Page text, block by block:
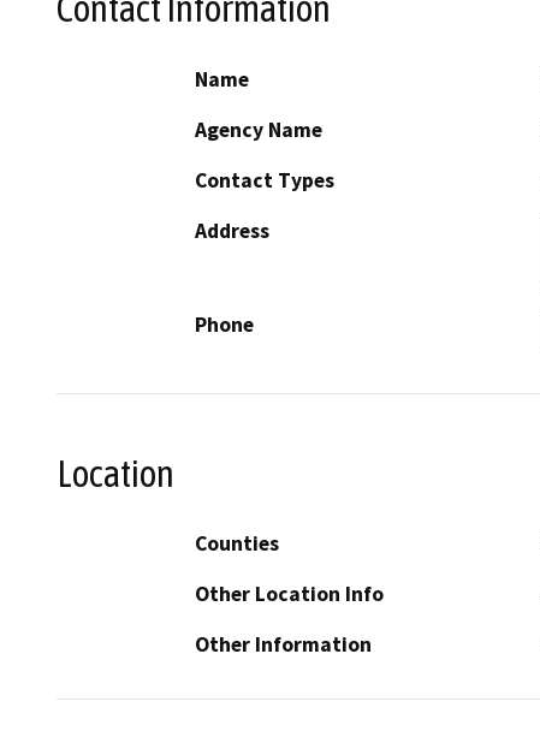
Contact Information
Name
Agency Name
Contact Types
Address
Phone
Location
Counties
Other Location Info
Other Information